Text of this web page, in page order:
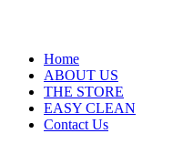
Home
ABOUT US
THE STORE
EASY CLEAN
Contact Us